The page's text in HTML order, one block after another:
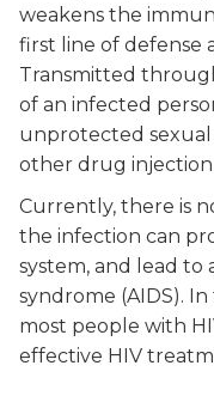
weakens the
first line of defense
Transmitted
of an infected
unprotected sexual
other drug
Currently, there is
the infection can
system, and lead
syndrome (AIDS).
most people with
effective HIV